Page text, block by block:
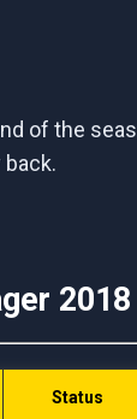
of the
2018
Status